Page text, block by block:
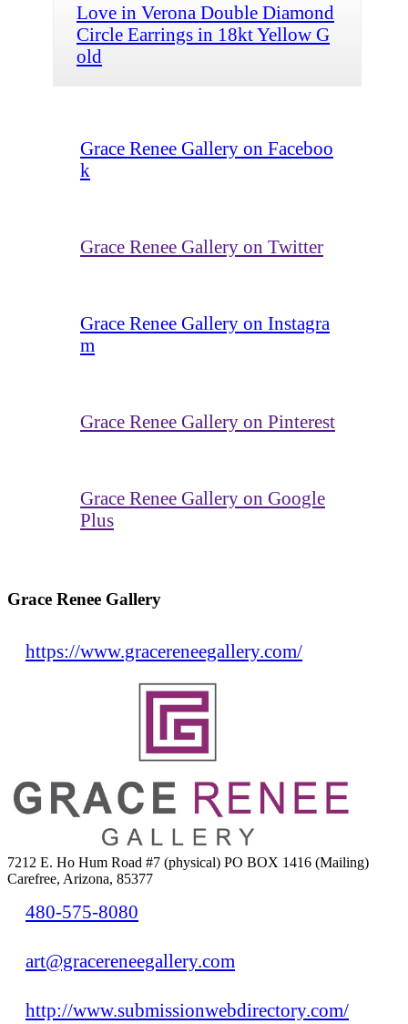
Love in Verona Double Diamond
Circle Earrings in 18kt Yellow G
old
Grace Renee Gallery on Faceboo
k
Grace Renee Gallery on Twitter
Grace Renee Gallery on Instagra
m
Grace Renee Gallery on Pinterest
Grace Renee Gallery on Google
Plus
Grace Renee Gallery
https://www.gracereneegallery.com/
7212 E. Ho Hum Road #7 (physical) PO BOX 1416 (Mailing)
Carefree, Arizona, 85377
480-575-8080
art@gracereneegallery.com
http://www.submissionwebdirectory.com/